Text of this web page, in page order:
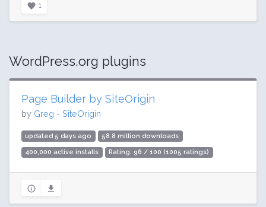
1
WordPress.org plugins
Page Builder by SiteOrigin
by Greg - SiteOrigin
updated 5 days ago 58.8 million downloads
400,000 active installs Rating: 96 / 100 (1005 ratings)